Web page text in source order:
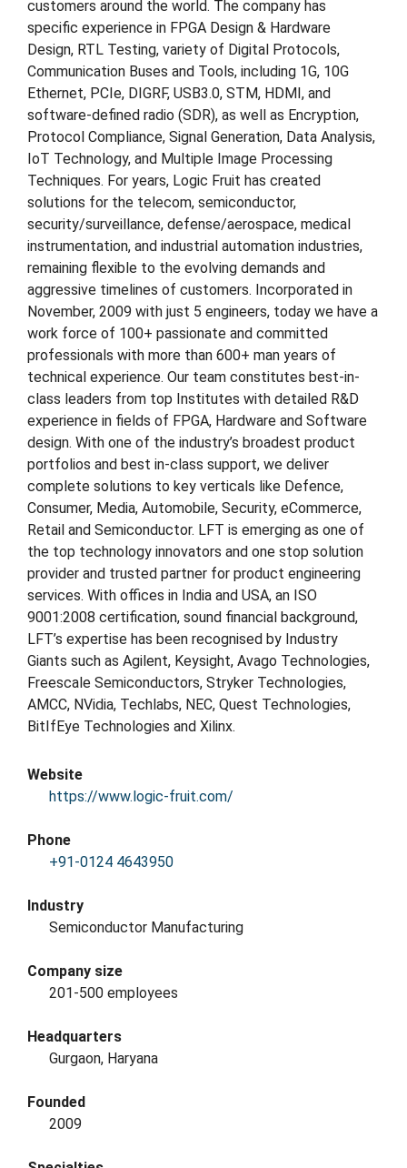
customers around the world. The company has
specific experience in FPGA Design & Hardware
Design, RTL Testing, variety of Digital Protocols,
Communication Buses and Tools, including 1G, 10G
Ethernet, PCIe, DIGRF, USB3.0, STM, HDMI, and
software-defined radio (SDR), as well as Encryption,
Protocol Compliance, Signal Generation, Data Analysis,
IoT Technology, and Multiple Image Processing
Techniques. For years, Logic Fruit has created
solutions for the telecom, semiconductor,
security/surveillance, defense/aerospace, medical
instrumentation, and industrial automation industries,
remaining flexible to the evolving demands and
aggressive timelines of customers. Incorporated in
November, 2009 with just 5 engineers, today we have a
work force of 100+ passionate and committed
professionals with more than 600+ man years of
technical experience. Our team constitutes best-in-
class leaders from top Institutes with detailed R&D
experience in fields of FPGA, Hardware and Software
design. With one of the industry’s broadest product
portfolios and best in-class support, we deliver
complete solutions to key verticals like Defence,
Consumer, Media, Automobile, Security, eCommerce,
Retail and Semiconductor. LFT is emerging as one of
the top technology innovators and one stop solution
provider and trusted partner for product engineering
services. With offices in India and USA, an ISO
9001:2008 certification, sound financial background,
LFT’s expertise has been recognised by Industry
Giants such as Agilent, Keysight, Avago Technologies,
Freescale Semiconductors, Stryker Technologies,
AMCC, NVidia, Techlabs, NEC, Quest Technologies,
BitIfEye Technologies and Xilinx.
Website
https://www.logic-fruit.com/
Phone
+91-0124 4643950
Industry
Semiconductor Manufacturing
Company size
201-500 employees
Headquarters
Gurgaon, Haryana
Founded
2009